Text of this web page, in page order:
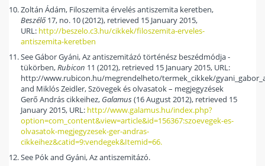
Zoltán Ádám, Filoszemita érvelés antiszemita keretben,
Beszélő17, no. 10 (2012), retrieved 15 January 2015,
URL: http://beszelo.c3.hu/cikkek/filoszemita-erveles-
antiszemita-keretben
See Gábor Gyáni, Az antiszemitázó történész beszédmódja -
tükörben,Rubicon 11 (2012), retrieved 15 January 2015, URL:
http://www.rubicon.hu/megrendelheto/termek_cikkek/
and Miklós Zeidler, Szövegek és olvasatok – megjegyzések
Gerő András cikkeihez, Galamus(16 August 2012), retrieved 15
January 2015, URL: http://www.galamus.hu/index.php?
option=com_content&view=article&id=156367:szoevegek-es-
olvasatok-megjegyzesek-ger-andras-
cikkeihez&catid=9:vendegek&Itemid=66.
See Pók and Gyáni, Az antiszemitázó.